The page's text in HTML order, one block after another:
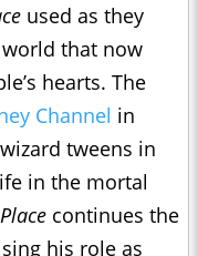
used as they
that now
hearts. The
Channel in
tweens in
in the mortal
continues the
his role as